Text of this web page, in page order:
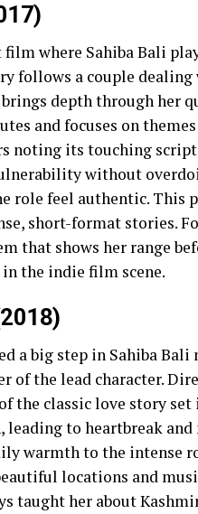
film where Sahiba Bali
follows a couple
brings depth through her
and focuses on
noting its touching script
without
role feel authentic. This
short-format stories.
that shows her range
the indie film scene.
a big step in Sahiba Bali
of the lead character.
the classic love story
to heartbreak and
warmth to the intense
locations and
taught her about